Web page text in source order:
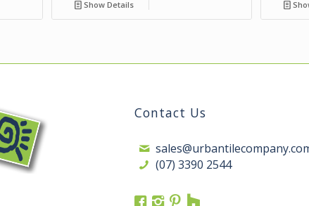
Show Details
Contact Us
(07) 3390 2544